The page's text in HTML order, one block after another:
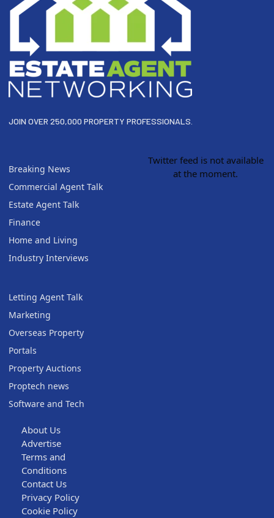
JOIN OVER 250,000 PROPERTY PROFESSIONALS.
Breaking News
Commercial Agent Talk
Estate Agent Talk
Finance
Home and Living
Industry Interviews
Letting Agent Talk
Marketing
Overseas Property
Portals
Property Auctions
Proptech news
Software and Tech
Twitter feed is not available
at the moment.
About Us
Advertise
Terms and
Conditions
Contact Us
Privacy Policy
Cookie Policy